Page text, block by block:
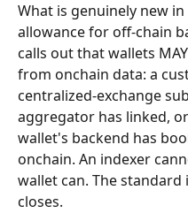
What is genuinely new
allowance for off-chain
calls out that wallets
from onchain data: a
centralized-exchange
aggregator has linked,
wallet's backend has
onchain. An indexer
wallet can. The
closes.